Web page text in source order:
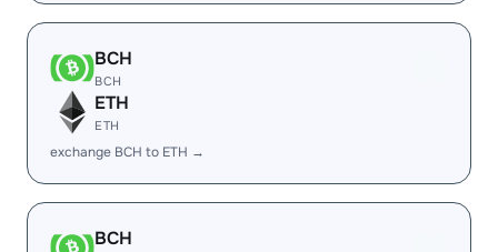
BCH
BCH
ETH
ETH
exchange BCH to ETH →
BCH